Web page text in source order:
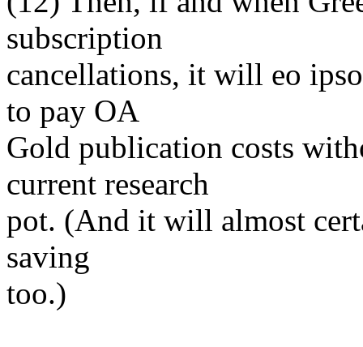
subscription
cancellations, it will eo
to pay OA
Gold publication costs
current research
pot. (And it will almost
saving
too.)